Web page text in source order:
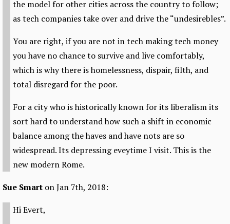
the model for other cities across the country to follow;
as tech companies take over and drive the “undesirebles”.
You are right, if you are not in tech making tech money
you have no chance to survive and live comfortably,
which is why there is homelessness, dispair, filth, and
total disregard for the poor.
For a city who is historically known for its liberalism its
sort hard to understand how such a shift in economic
balance among the haves and have nots are so
widespread. Its depressing eveytime I visit. This is the
new modern Rome.
Sue Smart on Jan 7th, 2018:
Hi Evert,